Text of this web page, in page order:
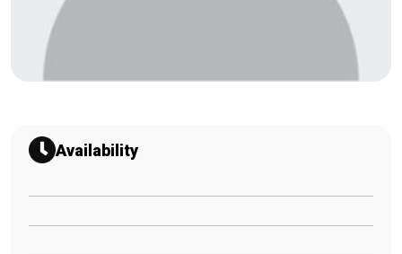
Availability